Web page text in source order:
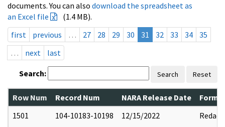
documents. You can also download the spreadsheet as
an Excel file
(1.4 MB).
first
previous … 27 28 29 30 31 32 33 34
35
…
next last
Search: Search Reset
Row Num Record Num NARA Release Date
1501
104-10183-10198 12/15/2022 Redact